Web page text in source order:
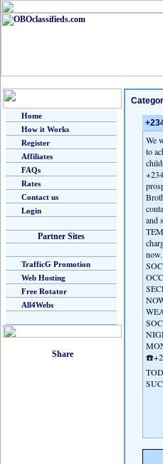
Home
How it Works
Register
Affiliates
FAQs
Rates
Contact us
Login
Partner Sites
TrafficG Promotion
Web Hosting
Free Rotator
All4Webs
We
to
and